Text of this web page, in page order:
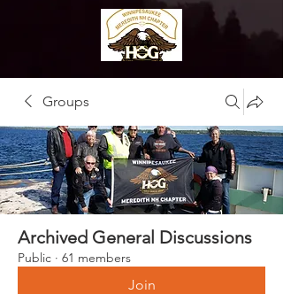
Groups
Archived General Discussions
Public · 61 members
Join